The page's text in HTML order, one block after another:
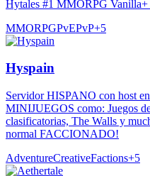
Hytales #1 MMORPG Vanilla+
MMORPGPvEPvP+5
Hyspain
Servidor HISPANO con host
MINIJUEGOS como: Juegos
clasificatorias, The Walls y
normal FACCIONADO!
AdventureCreativeFactions+5